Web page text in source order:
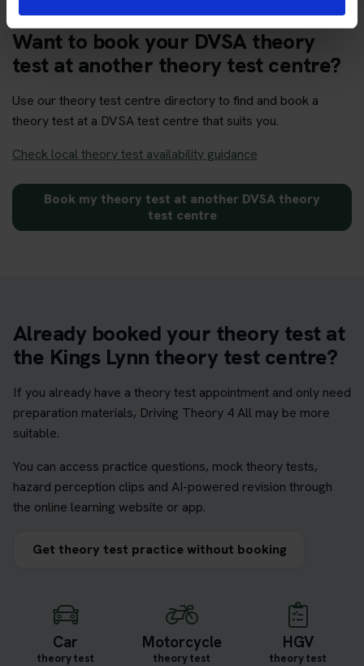
Want to book your DVSA theory
test at another theory test centre?
Use our theory test centre directory to find and book a
theory test at a DVSA test centre that suits you.
Check local theory test availability guidance
Book my theory test at another DVSA theory
test centre
Already booked your theory test at
the Kings Lynn theory test centre?
If you already have a theory test appointment and only need
preparation materials, Driving Theory 4 All may be more
suitable.
You can access practice questions, mock theory tests,
hazard perception clips and AI-powered revision through
the online learning website or app.
Get theory test practice without booking
Car
theory test
Motorcycle
theory test
HGV
theory test